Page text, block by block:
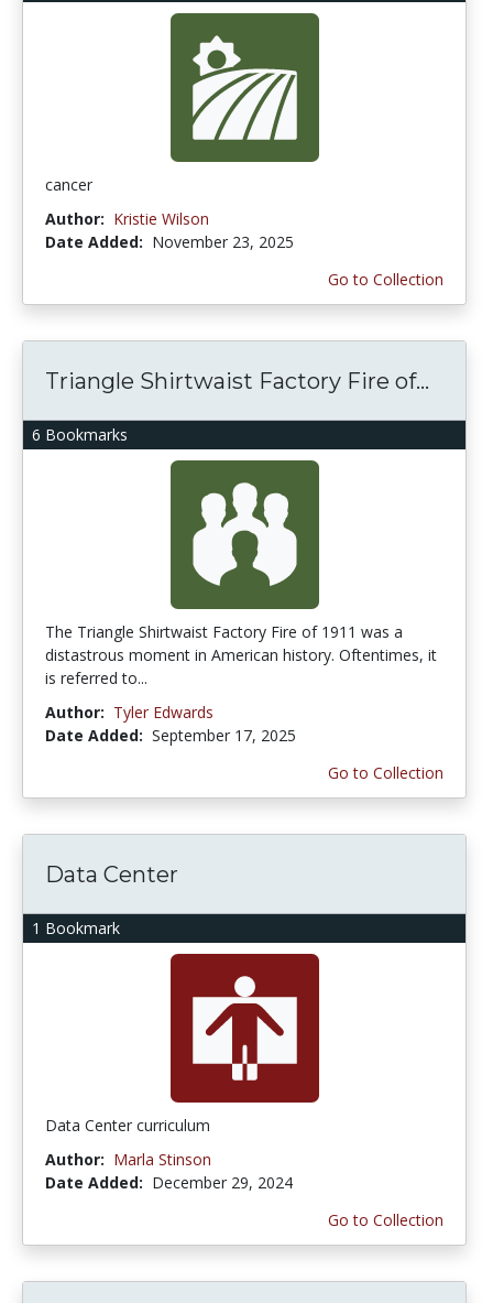
cancer
Author: Kristie Wilson
Date Added: November 23, 2025
Go to Collection
6 Bookmarks
Triangle Shirtwaist Factory Fire of...
The Triangle Shirtwaist Factory Fire of 1911 was a
distastrous moment in American history. Oftentimes, it
is referred to...
Author: Tyler Edwards
Date Added: September 17, 2025
Go to Collection
1 Bookmark
Data Center
Data Center curriculum
Author: Marla Stinson
Date Added: December 29, 2024
Go to Collection